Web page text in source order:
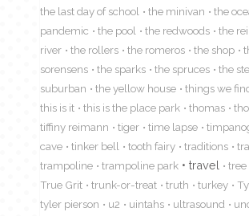
the last day of school
the minivan the
pandemic
the pool the redwoods the
river
the rollers the romeros the shop
sorensens
the sparks the spruces the
suburban
the yellow house
things we
this is it
this is the place park thomas
tiffiny reimann
tiger time lapse
cave
tinker bell tooth fairy traditions
trampoline
trampoline park travel tree
True Grit
trunk-or-treat truth turkey
tyler pierson
u2 uintahs ultrasound